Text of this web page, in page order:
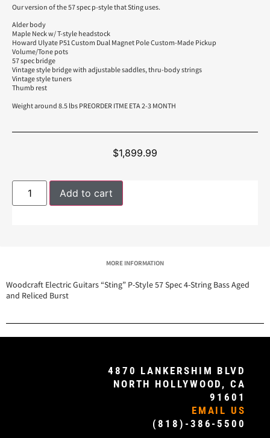
Our version of the 57 spec p-style that Sting uses.
Alder body
Maple Neck w/ T-style headstock
Howard Ulyate P51 Custom Dual Magnet Pole Custom-Made Pickup
Volume/Tone pots
57 spec bridge
Vintage style bridge with adjustable saddles, thru-body strings
Vintage style tuners
Thumb rest
Weight around 8.5 lbs PREORDER ITME ETA 2-3 MONTH
$1,899.99
Add to cart
MORE INFORMATION
Woodcraft Electric Guitars “Sting” P-Style 57 Spec 4-String Bass Aged
and Reliced Burst
4870 LANKERSHIM BLVD
NORTH HOLLYWOOD, CA
91601
EMAIL US
(818)-386-5500